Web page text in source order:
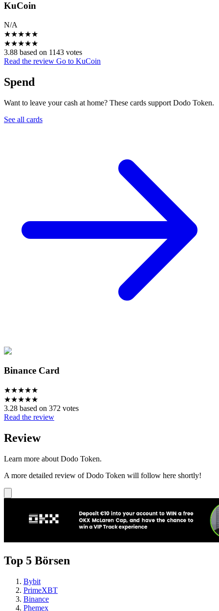
KuCoin
N/A
★★★★★
★★★★★
3.88 based on 1143 votes
Read the review Go to KuCoin
Spend
Want to leave your cash at home? These cards support Dodo Token.
See all cards
Binance Card
★★★★★
★★★★★
3.28 based on 372 votes
Read the review
Review
Learn more about Dodo Token.
A more detailed review of Dodo Token will follow here shortly!
Top 5 Börsen
Bybit
PrimeXBT
Binance
Phemex